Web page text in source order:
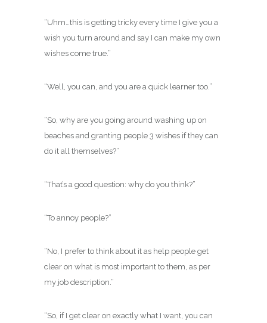
“Uhm…this is getting tricky every time I give you a
wish you turn around and say I can make my own
wishes come true.”
“Well, you can, and you are a quick learner too.”
“So, why are you going around washing up on
beaches and granting people 3 wishes if they can
do it all themselves?”
“That’s a good question: why do you think?”
“To annoy people?”
“No, I prefer to think about it as help people get
clear on what is most important to them, as per
my job description.”
“So, if I get clear on exactly what I want, you can